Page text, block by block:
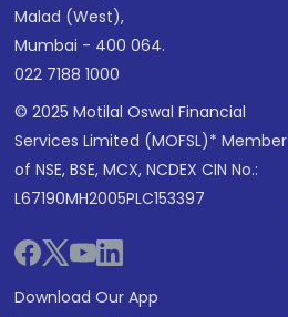
Malad (West),
Mumbai - 400 064.
022 7188 1000
© 2025 Motilal Oswal Financial
Services Limited (MOFSL)* Member
of NSE, BSE, MCX, NCDEX CIN No.:
L67190MH2005PLC153397
Download Our App